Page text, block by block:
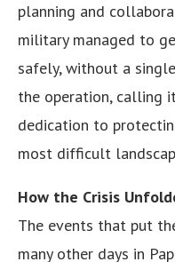
planning and
military managed to
safely, without a
the operation, calling
dedication to
most difficult
How the Crisis
The events that put
many other days in